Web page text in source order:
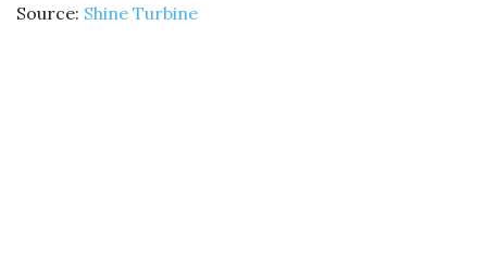
Source: Shine Turbine